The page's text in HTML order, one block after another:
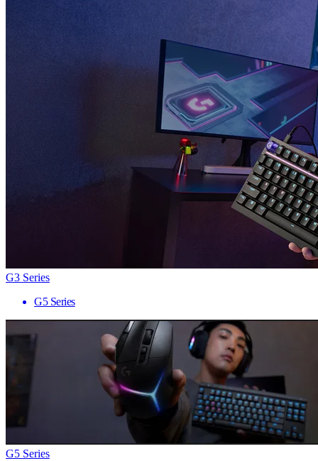
G3 Series
G5 Series
G5 Series